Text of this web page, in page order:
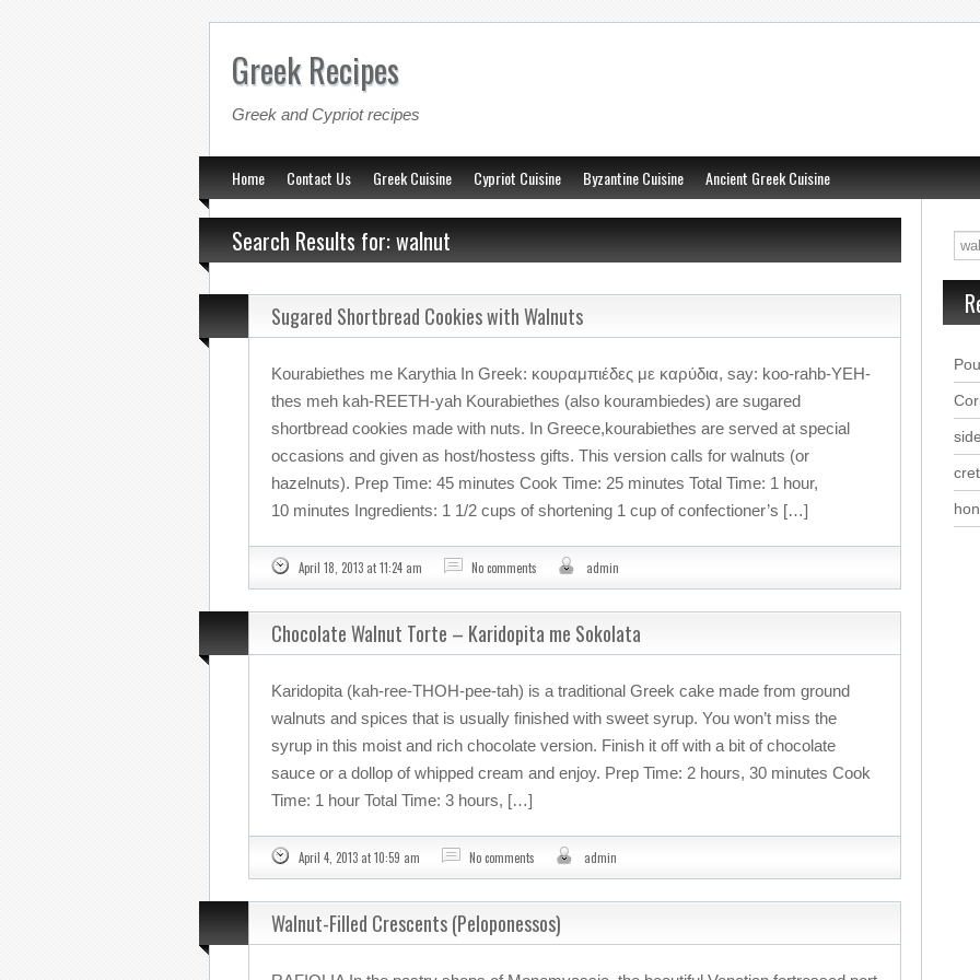
Greek Recipes
Greek and Cypriot recipes
Home Contact Us Greek Cuisine Cypriot Cuisine Byzantine Cuisine Ancient Greek Cuisine
Search Results for: walnut
Sugared Shortbread Cookies with Walnuts
Kourabiethes me Karythia In Greek: κουραμπιέδες με καρύδια, say: koo-rahb-YEH-
thes meh kah-REETH-yah Kourabiethes (also kourambiedes) are sugared
shortbread cookies made with nuts. In Greece,kourabiethes are served at special
occasions and given as host/hostess gifts. This version calls for walnuts (or
hazelnuts). Prep Time: 45 minutes Cook Time: 25 minutes Total Time: 1 hour,
10 minutes Ingredients: 1 1/2 cups of shortening 1 cup of confectioner’s […]
April 18, 2013 at 11:24 am No comments admin
Chocolate Walnut Torte – Karidopita me Sokolata
Karidopita (kah-ree-THOH-pee-tah) is a traditional Greek cake made from ground
walnuts and spices that is usually finished with sweet syrup. You won’t miss the
syrup in this moist and rich chocolate version. Finish it off with a bit of chocolate
sauce or a dollop of whipped cream and enjoy. Prep Time: 2 hours, 30 minutes Cook
Time: 1 hour Total Time: 3 hours, […]
April 4, 2013 at 10:59 am No comments admin
Walnut-Filled Crescents (Peloponessos)